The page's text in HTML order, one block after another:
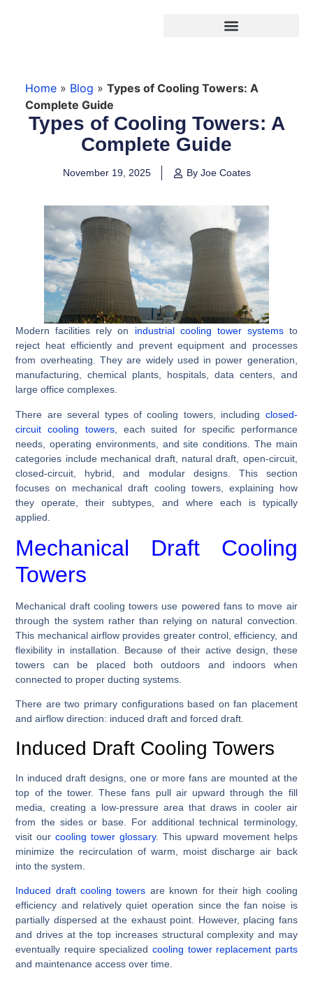
Home» Blog » Types of Cooling Towers: A
Complete Guide
Types of Cooling Towers: A
Complete Guide
November 19, 2025 By Joe Coates
Modern facilities rely on industrial cooling tower systemsto
reject heat efficiently and prevent equipment and processes
from overheating. They are widely used in power generation,
manufacturing, chemical plants, hospitals, data centers, and
large office complexes.
There are several types of cooling towers, including closed-
circuit cooling towers, each suited for specific performance
needs, operating environments, and site conditions. The main
categories include mechanical draft, natural draft, open-circuit,
closed-circuit, hybrid, and modular designs. This section
focuses on mechanical draft cooling towers, explaining how
they operate, their subtypes, and where each is typically
applied.
Mechanical Draft Cooling
Towers
Mechanical draft cooling towers use powered fans to move air
through the system rather than relying on natural convection.
This mechanical airflow provides greater control, efficiency, and
flexibility in installation. Because of their active design, these
towers can be placed both outdoors and indoors when
connected to proper ducting systems.
There are two primary configurations based on fan placement
and airflow direction: induced draft and forced draft.
Induced Draft Cooling Towers
In induced draft designs, one or more fans are mounted at the
top of the tower. These fans pull air upward through the fill
media, creating a low-pressure area that draws in cooler air
from the sides or base. For additional technical terminology,
visit ourcooling tower glossary. This upward movement helps
minimize the recirculation of warm, moist discharge air back
into the system.
Induced draft cooling towers are known for their high cooling
efficiency and relatively quiet operation since the fan noise is
partially dispersed at the exhaust point. However, placing fans
and drives at the top increases structural complexity and may
eventually require specialized cooling tower replacement parts
and maintenance access over time.